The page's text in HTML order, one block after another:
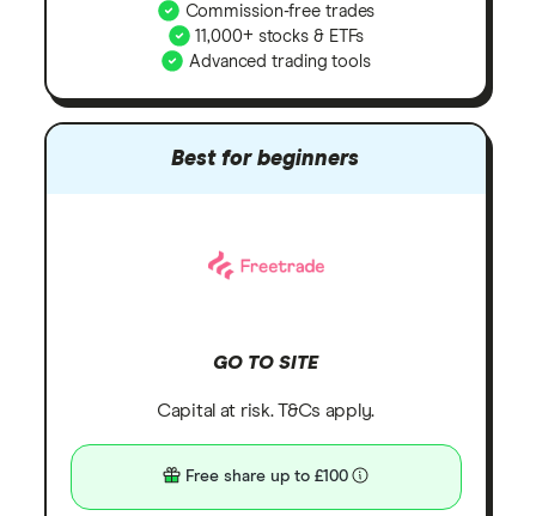
Commission-free trades
11,000+ stocks & ETFs
Advanced trading tools
Best for beginners
GO TO SITE
Capital at risk. T&Cs apply.
Free share up to £100